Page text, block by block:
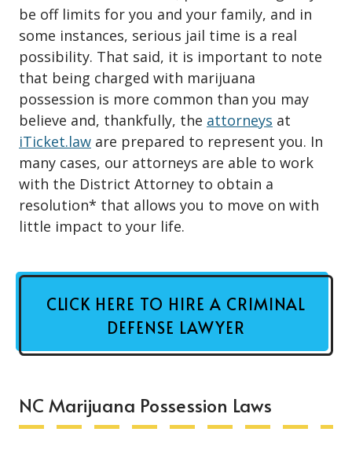
be off limits for you and your family, and in
some instances, serious jail time is a real
possibility. That said, it is important to note
that being charged with marijuana
possession is more common than you may
believe and, thankfully, the attorneys at
iTicket.law are prepared to represent you. In
many cases, our attorneys are able to work
with the District Attorney to obtain a
resolution* that allows you to move on with
little impact to your life.
CLICK HERE TO HIRE A CRIMINAL
DEFENSE LAWYER
NC Marijuana Possession Laws